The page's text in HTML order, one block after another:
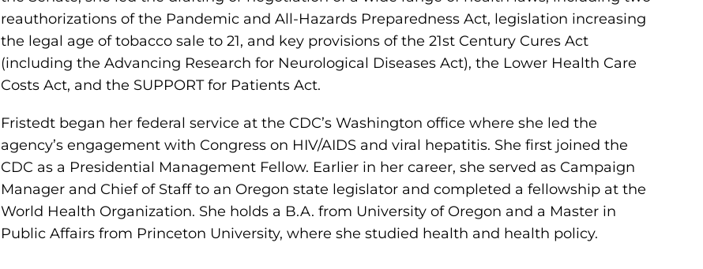
reauthorizations of the Pandemic and All-Hazards Preparedness Act, legislation increasing
the legal age of tobacco sale to 21, and key provisions of the 21st Century Cures Act
(including the Advancing Research for Neurological Diseases Act), the Lower Health Care
Costs Act, and the SUPPORT for Patients Act.
Fristedt began her federal service at the CDC’s Washington office where she led the
agency’s engagement with Congress on HIV/AIDS and viral hepatitis. She first joined the
CDC as a Presidential Management Fellow. Earlier in her career, she served as Campaign
Manager and Chief of Staff to an Oregon state legislator and completed a fellowship at the
World Health Organization. She holds a B.A. from University of Oregon and a Master in
Public Affairs from Princeton University, where she studied health and health policy.